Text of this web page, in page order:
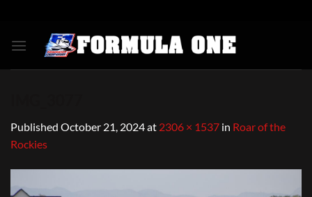
content
Published October 21, 2024at 2306 × 1537 in Roar of the
Rockies